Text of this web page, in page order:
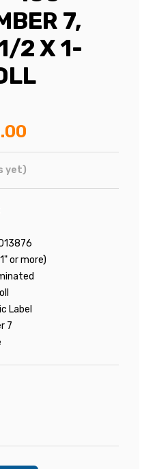
7,
2 X 1-
yet)
or more)
Label
7